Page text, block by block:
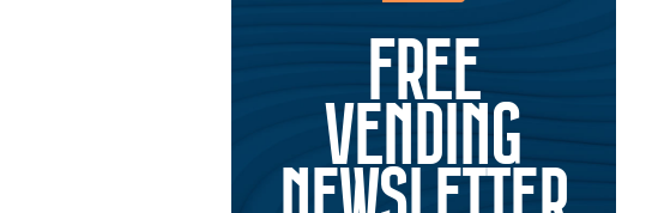
FREE
VENDING